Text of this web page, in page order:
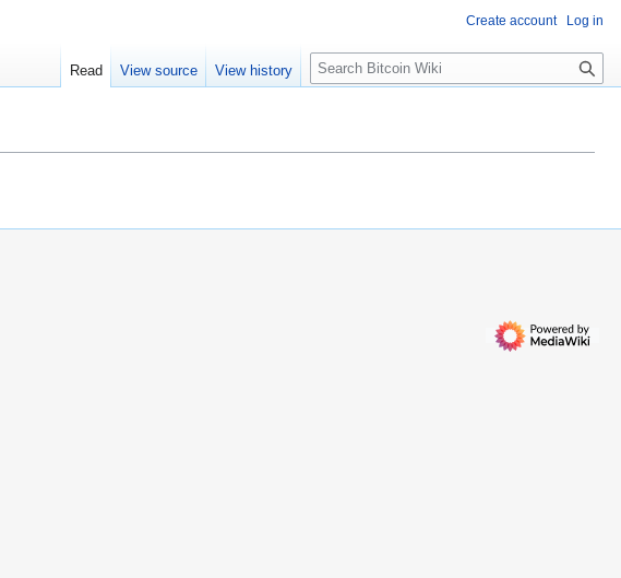
Create account Log in
Read View source View history
S
e
c